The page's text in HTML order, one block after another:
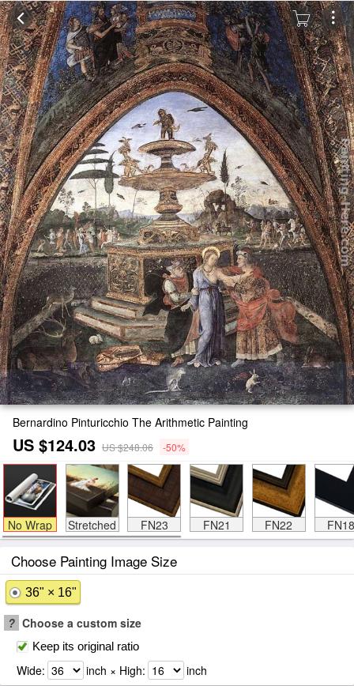
Bernardino Pinturicchio The Arithmetic Painting
US $124.03 US $248.06 -50%
No Wrap Stretched FN23 FN21 FN22 FN18
Choose Painting Image Size
36" × 16"
? Choose a custom size
Keep its original ratio
Wide: inch × High: inch